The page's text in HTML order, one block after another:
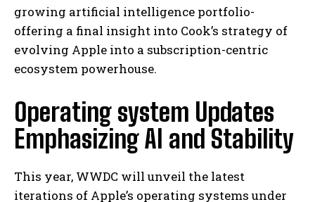
growing artificial intelligence portfolio-
offering a final insight into Cook’s strategy of
evolving Apple into a subscription-centric
ecosystem powerhouse.
Operating system Updates
Emphasizing AI and Stability
This year, WWDC will unveil the latest
iterations of Apple’s operating systems under